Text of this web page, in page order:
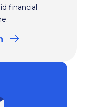
financial